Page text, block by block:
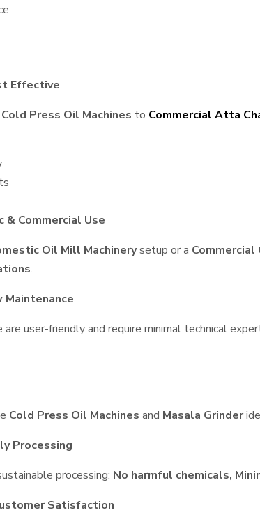
Effective
Cold Press Oil Machines to Commercial Atta
Commercial Use
Oil Mill Machinerysetup or a Commercial
.
Maintenance
are user-friendly and require minimal technical
Cold Press Oil Machines and Masala Grinder
Processing
processing: No harmful chemicals,
Satisfaction